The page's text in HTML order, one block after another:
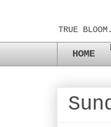
TRUE
HOME